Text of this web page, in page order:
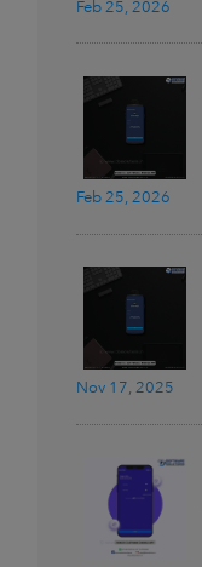
Feb 25, 2026
Feb 25, 2026
Nov 17, 2025